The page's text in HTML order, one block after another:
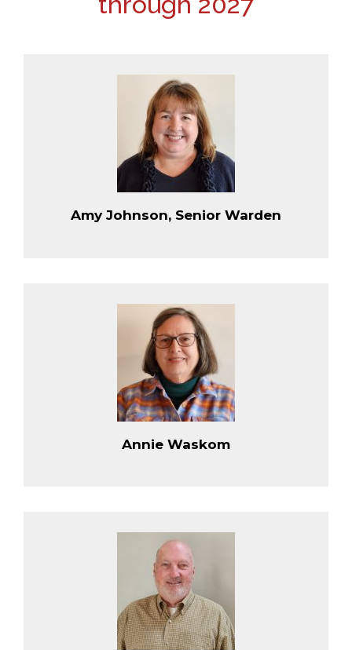
Amy Johnson, Senior Warden
Annie Waskom